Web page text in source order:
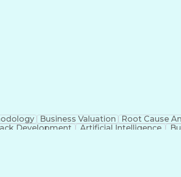
Business Valuation Root Cause
Development Artificial Intelligence